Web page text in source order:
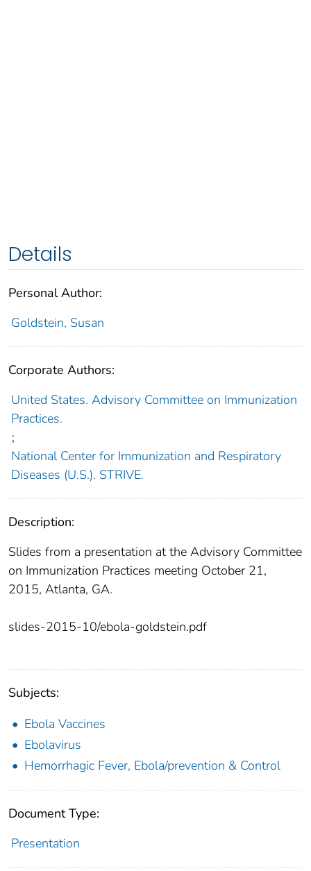
Details
Personal Author:
Goldstein, Susan
Corporate Authors:
United States. Advisory Committee on Immunization
Practices.
;
National Center for Immunization and Respiratory
Diseases (U.S.). STRIVE.
Description:
Slides from a presentation at the Advisory Committee
on Immunization Practices meeting October 21,
2015, Atlanta, GA.
slides-2015-10/ebola-goldstein.pdf
Subjects:
Ebola Vaccines
Ebolavirus
Hemorrhagic Fever, Ebola/prevention & Control
Document Type:
Presentation